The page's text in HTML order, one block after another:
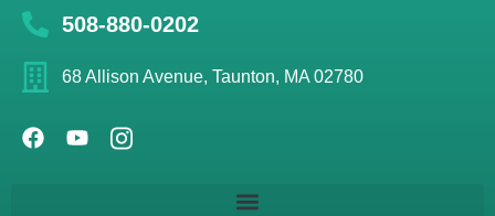
508-880-0202
68 Allison Avenue, Taunton, MA 02780